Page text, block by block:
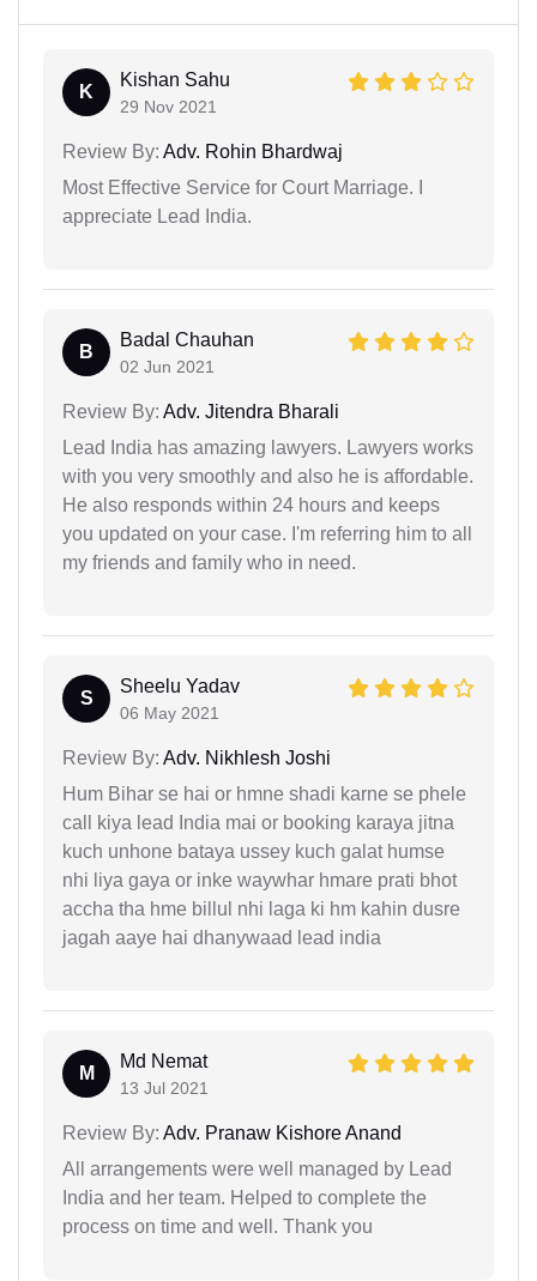
K
Kishan Sahu
29 Nov 2021
Review By: Adv. Rohin Bhardwaj
Most Effective Service for Court Marriage. I
appreciate Lead India.
B
Badal Chauhan
02 Jun 2021
Review By: Adv. Jitendra Bharali
Lead India has amazing lawyers. Lawyers works
with you very smoothly and also he is affordable.
He also responds within 24 hours and keeps
you updated on your case. I'm referring him to all
my friends and family who in need.
S
Sheelu Yadav
06 May 2021
Review By: Adv. Nikhlesh Joshi
Hum Bihar se hai or hmne shadi karne se phele
call kiya lead India mai or booking karaya jitna
kuch unhone bataya ussey kuch galat humse
nhi liya gaya or inke waywhar hmare prati bhot
accha tha hme billul nhi laga ki hm kahin dusre
jagah aaye hai dhanywaad lead india
M
Md Nemat
13 Jul 2021
Review By: Adv. Pranaw Kishore Anand
All arrangements were well managed by Lead
India and her team. Helped to complete the
process on time and well. Thank you